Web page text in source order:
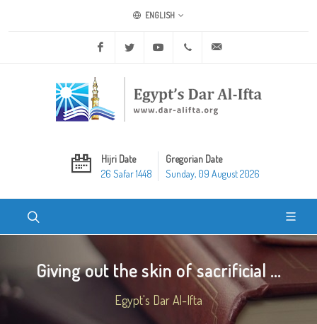
ENGLISH
Facebook Twitter Youtube +20 2 25970400
Hijri Date
26 Safar 1448
Gregorian Date
Sunday, 09 August 2026
Giving out the skin of sacrificial ...
Egypt's Dar Al-Ifta